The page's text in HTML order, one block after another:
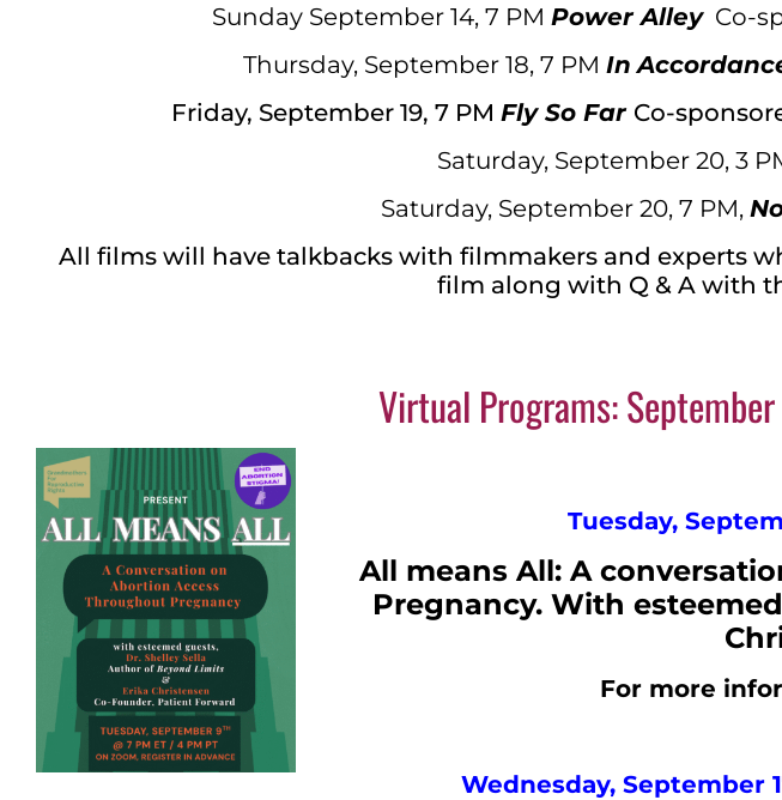
Sunday September 14, 7 PM Power AlleyCo-
Thursday, September 18, 7 PM In
Friday, September 19, 7 PM Fly So Far Co-
Saturday, September 20, 3
Saturday, September 20, 7 PM,
All films will have talkbacks with filmmakers and experts
film along with Q & A with
Virtual Programs:
Tuesday,
All means All: A
Pregnancy. With
For more
Wednesday, September